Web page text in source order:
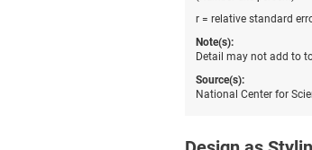
r = relative standard
Note(s):
Detail may not add to
Source(s):
National Center for